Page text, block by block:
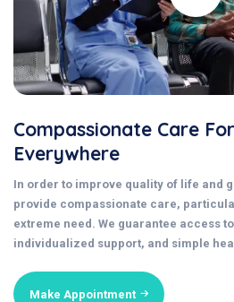
Compassionate Care
Everywhere
In order to improve quality of life and
provide compassionate care,
extreme need. We guarantee access
individualized support, and simple
Make Appointment